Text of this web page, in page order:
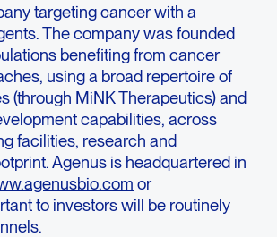
targeting cancer with a
The company was founded
benefiting from cancer
using a broad repertoire of
(through MiNK Therapeutics) and
capabilities, across
facilities, research and
Agenus is headquartered in
or
to investors will be routinely